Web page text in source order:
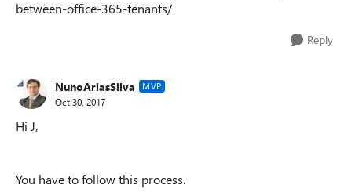
between-office-365-tenants/
Reply
NunoAriasSilva MVP
Oct 30, 2017
Hi J,
You have to follow this process.